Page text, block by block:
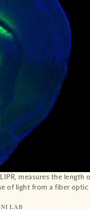
measures the
of light from a fiber
LAB